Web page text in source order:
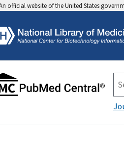
official website of the United States